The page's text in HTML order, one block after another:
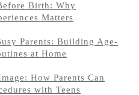
Birth: Why
Matters
Parents: Building Age-
at Home
How Parents Can
with Teens